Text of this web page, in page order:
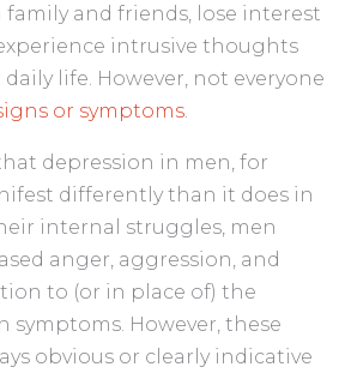
and friends, lose interest
intrusive thoughts
life. However, not everyone
or symptoms
depression in men, for
differently than it does in
internal struggles, men
anger, aggression, and
to (or in place of) the
symptoms. However, these
obvious or clearly indicative